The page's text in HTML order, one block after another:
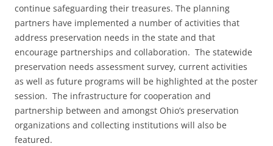
continue safeguarding their treasures. The planning
partners have implemented a number of activities that
address preservation needs in the state and that
encourage partnerships and collaboration. The statewide
preservation needs assessment survey, current activities
as well as future programs will be highlighted at the poster
session. The infrastructure for cooperation and
partnership between and amongst Ohio’s preservation
organizations and collecting institutions will also be
featured.